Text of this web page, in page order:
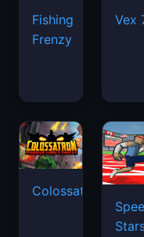
Fishing
Frenzy
Vex
Colossatron